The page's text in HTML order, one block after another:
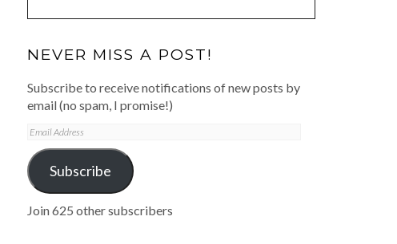
NEVER MISS A POST!
Subscribe to receive notifications of new posts by
email (no spam, I promise!)
Email
Address
Subscribe
Join 625 other subscribers